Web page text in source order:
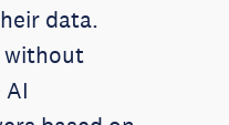
data.
without